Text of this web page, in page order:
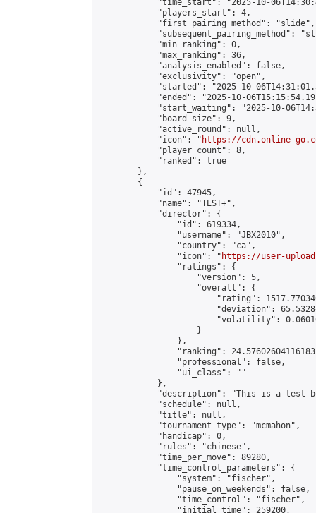
"time_start": "2025-10-
            "players_start": 4,
            "first_pairing_method": "slide",
"subsequent_pairing_method":
            "min_ranking": 0,
            "max_ranking": 36,
            "analysis_enabled": false,
            "exclusivity": "open",
"started": "2025-10-
"ended": "2025-10-
"start_waiting": "2025-10-
            "board_size": 9,
            "active_round": null,
            "icon": "
https://cdn.online-
            "player_count": 8,
            "ranked": true
        },
        {
            "id": 47945,
            "name": "TEST+",
            "director": {
                "id": 619334,
                "username": "JBX2010",
                "country": "ca",
                "icon": "
https://user-
                "ratings": {
                    "version": 5,
                    "overall": {
"rating":
"deviation":
"volatility":
                    }
                },
"ranking":
                "professional": false,
                "ui_class": ""
            },
"description": "This is a test
            "schedule": null,
            "title": null,
            "tournament_type": "mcmahon",
            "handicap": 0,
            "rules": "chinese",
            "time_per_move": 89280,
            "time_control_parameters": {
                "system": "fischer",
                "pause_on_weekends": false,
                "time_control": "fischer",
                "initial_time": 259200,